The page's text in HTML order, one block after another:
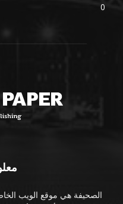
0
الصحيفة هي موقع الويب